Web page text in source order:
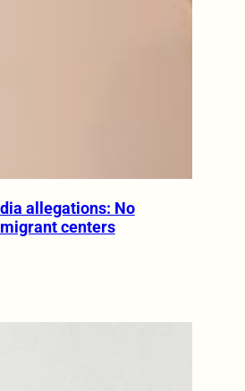
allegations: No
centers